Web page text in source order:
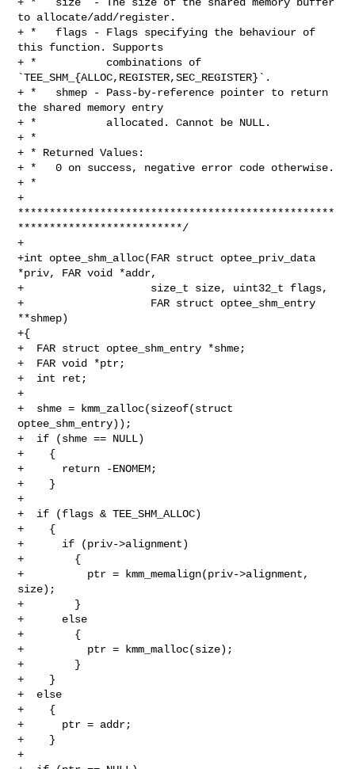
to allocate/add/register.
+ *   flags - Flags specifying the behaviour of
this function. Supports
+ *           combinations of
`TEE_SHM_{ALLOC,REGISTER,SEC_REGISTER}`.
+ *   shmep - Pass-by-reference pointer to return
the shared memory entry
+ *           allocated. Cannot be NULL.
+ *
+ * Returned Values:
+ *   0 on success, negative error code otherwise.
+ *
+
**************************************************
**************************/
+
+int optee_shm_alloc(FAR struct optee_priv_data
*priv, FAR void *addr,
+                    size_t size, uint32_t flags,
+                    FAR struct optee_shm_entry
**shmep)
+{
+  FAR struct optee_shm_entry *shme;
+  FAR void *ptr;
+  int ret;
+
+  shme = kmm_zalloc(sizeof(struct
optee_shm_entry));
+  if (shme == NULL)
+    {
+      return -ENOMEM;
+    }
+
+  if (flags & TEE_SHM_ALLOC)
+    {
+      if (priv->alignment)
+        {
+          ptr = kmm_memalign(priv->alignment,
size);
+        }
+      else
+        {
+          ptr = kmm_malloc(size);
+        }
+    }
+  else
+    {
+      ptr = addr;
+    }
+